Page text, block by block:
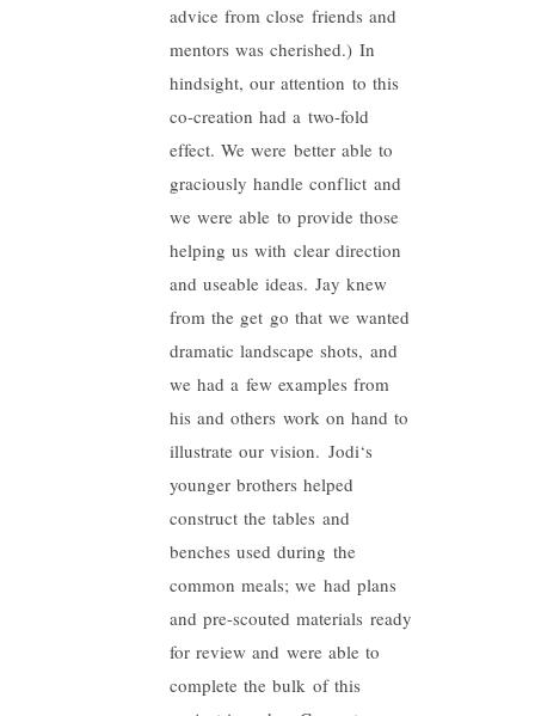
advice from close friends and
mentors was cherished.) In
hindsight, our attention to this
co-creation had a two-fold
effect. We were better able to
graciously handle conflict and
we were able to provide those
helping us with clear direction
and useable ideas. Jay knew
from the get go that we wanted
dramatic landscape shots, and
we had a few examples from
his and others work on hand to
illustrate our vision. Jodi‘s
younger brothers helped
construct the tables and
benches used during the
common meals; we had plans
and pre-scouted materials ready
for review and were able to
complete the bulk of this